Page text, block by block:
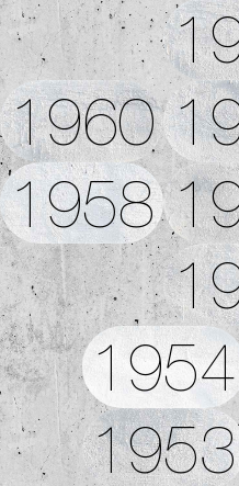
1960
1958
1954
1953